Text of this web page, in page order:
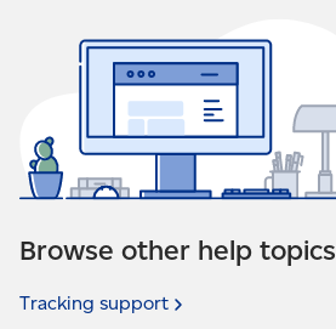
Browse other help topics
Tracking support